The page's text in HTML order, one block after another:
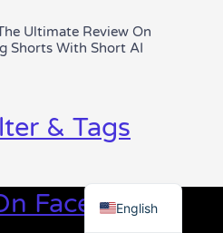
Ultimate Review On
Shorts With Short AI
& Tags
Facebook
English